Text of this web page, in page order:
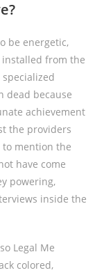
be energetic,
from the
dead because
achievement
the providers
to mention the
have come
powering,
inside the
Legal Me
colored,